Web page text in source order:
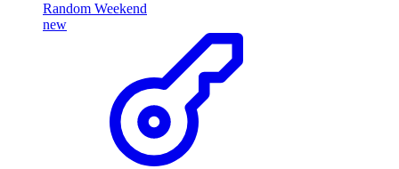
Random Weekend
new